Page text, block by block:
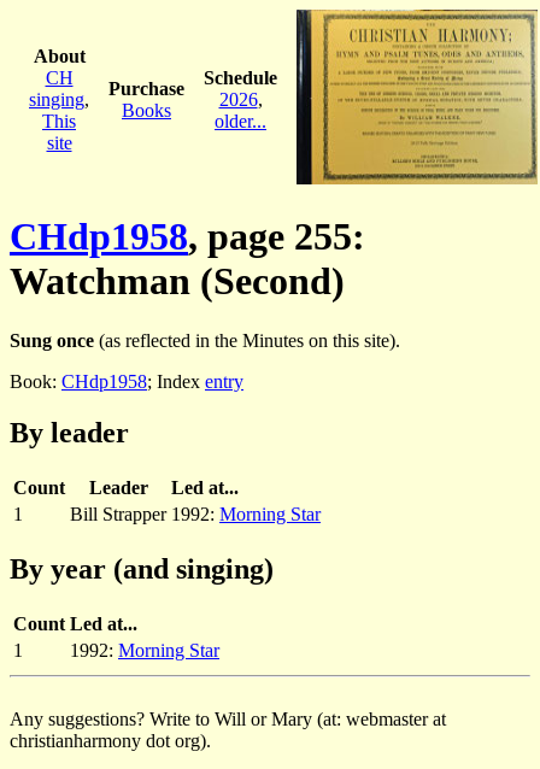
About
CH
singing,
This
site
Purchase
Books
Schedule
2026,
older...
CHdp1958, page 255:
Watchman (Second)
Sung once (as reflected in the Minutes on this site).
Book: CHdp1958; Index entry
By leader
Count Leader
Led at...
1
Bill Strapper 1992: Morning Star
By year (and singing)
Count Led at...
1
1992: Morning Star
Any suggestions? Write to Will or Mary (at: webmaster at
christianharmony dot org).